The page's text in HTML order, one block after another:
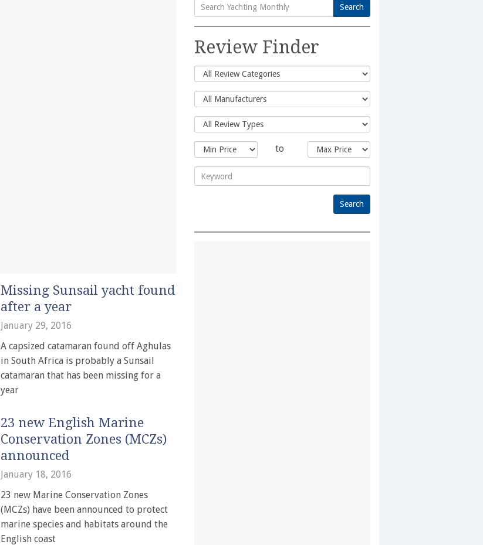
Missing Sunsail yacht found
after a year
January 29, 2016
A capsized catamaran found off Aghulas
in South Africa is probably a Sunsail
catamaran that has been missing for a
year
23 new English Marine
Conservation Zones (MCZs)
announced
January 18, 2016
23 new Marine Conservation Zones
(MCZs) have been announced to protect
marine species and habitats around the
English coast
Search
for:
Search
Review Finder
to